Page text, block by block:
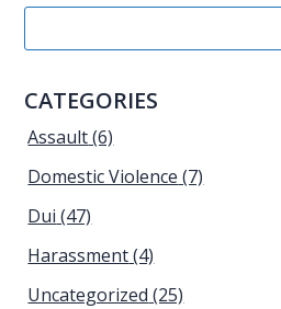
CATEGORIES
Assault(6)
Domestic Violence (7)
Dui (47)
Harassment(4)
Uncategorized (25)